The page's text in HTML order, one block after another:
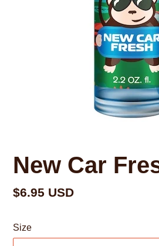
New Car
Regular
$6.95 USD
Size